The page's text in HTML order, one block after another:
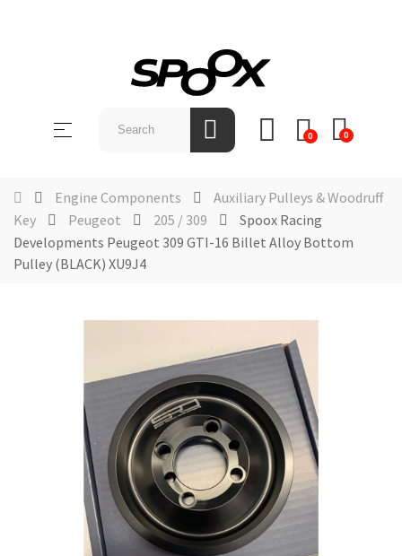
Toggle
☰ 0 0
Engine Components
Auxiliary Pulleys & Woodruff
Key
Peugeot 205 / 309
Spoox Racing
Developments Peugeot 309 GTI-16 Billet Alloy Bottom
Pulley (BLACK) XU9J4
BRAND
US
NEWS &
EVENTS